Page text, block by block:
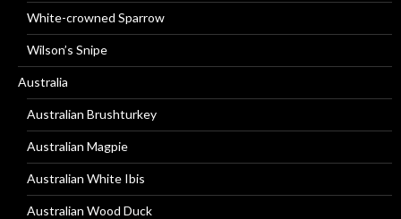
White-crowned Sparrow
Wilson’s Snipe
Australia
Australian Brushturkey
Australian Magpie
Australian White Ibis
Australian Wood Duck